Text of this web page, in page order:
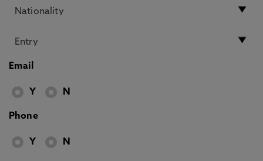
Email
Y N
Phone
Y N